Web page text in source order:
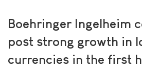
Boehringer Ingelheim
post strong growth in
currencies in the first